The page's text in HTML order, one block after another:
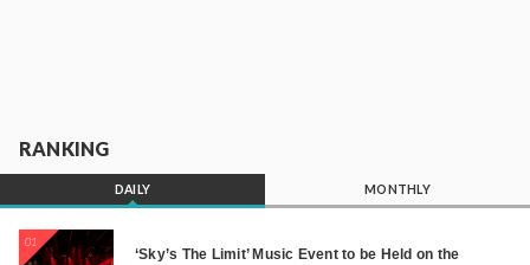
RANKING
DAILY MONTHLY
01
‘Sky’s The Limit’ Music Event to be Held on the